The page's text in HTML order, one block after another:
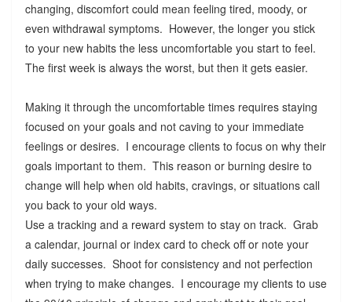
changing, discomfort could mean feeling tired, moody, or
even withdrawal symptoms. However, the longer you stick
to your new habits the less uncomfortable you start to feel.
The first week is always the worst, but then it gets easier.
Making it through the uncomfortable times requires staying
focused on your goals and not caving to your immediate
feelings or desires. I encourage clients to focus on why their
goals important to them. This reason or burning desire to
change will help when old habits, cravings, or situations call
you back to your old ways.
Use a tracking and a reward system to stay on track. Grab
a calendar, journal or index card to check off or note your
daily successes. Shoot for consistency and not perfection
when trying to make changes. I encourage my clients to use